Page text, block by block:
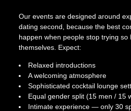
Our events are designed around
dating second, because the best
happen when people stop trying so
themselves. Expect:
Relaxed introductions
A welcoming atmosphere
Sophisticated cocktail lounge
Equal gender split (15 men / 15
Intimate experience — only 30